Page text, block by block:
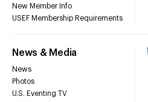
New Member Info
USEF Membership Requirements
News & Media
News
Photos
U.S. Eventing TV